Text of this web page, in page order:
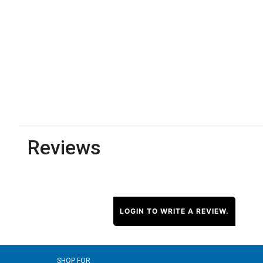
Reviews
LOGIN TO WRITE A REVIEW.
SHOP FOR